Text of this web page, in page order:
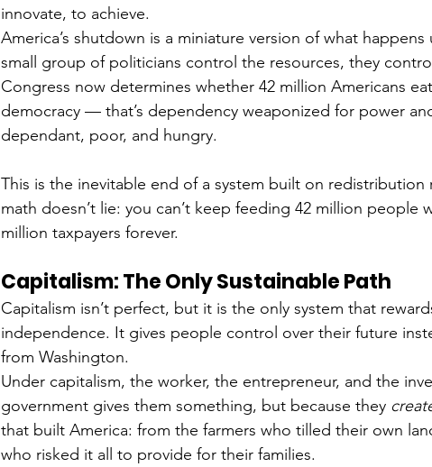
innovate, to achieve.
America’s shutdown is a miniature version of what
small group of politicians control the resources, they
Congress now determines whether 42 million Americans
democracy — that’s dependency weaponized for power
dependant, poor, and hungry.
This is the inevitable end of a system built on
math doesn’t lie: you can’t keep feeding 42 million people
million taxpayers forever.
Capitalism: The Only Sustainable Path
Capitalism isn’t perfect, but it is the only system that
independence. It gives people control over their future
from Washington.
Under capitalism, the worker, the entrepreneur, and the
government gives them something, but because they
that built America: from the farmers who tilled their own
who risked it all to provide for their families.